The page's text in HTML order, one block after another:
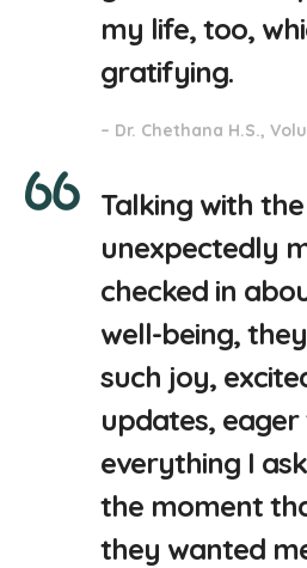
my life, too,
gratifying.
– Dr. Chethana H.S.,
Talking with
unexpectedly
checked in
well-being,
such joy,
updates,
everything I
the moment
they wanted